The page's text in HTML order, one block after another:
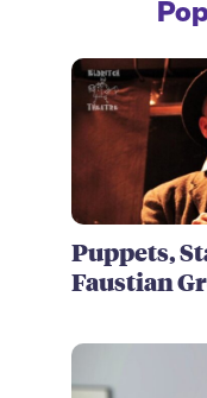
Puppets,
Faustian